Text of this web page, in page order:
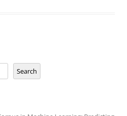
Search